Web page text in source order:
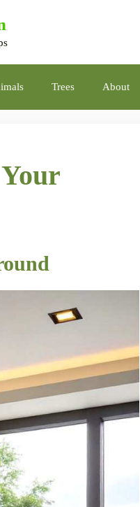
Trees About